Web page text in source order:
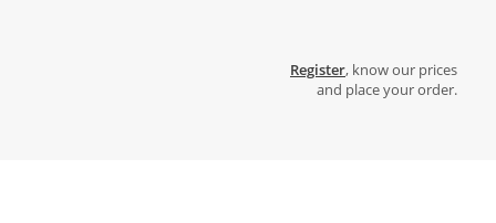
Register, know our prices
and place your order.